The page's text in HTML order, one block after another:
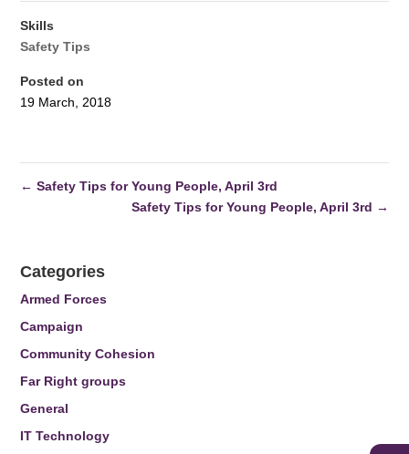
Skills
Safety Tips
Posted on
19 March, 2018
← Safety Tips for Young People, April 3rd
Safety Tips for Young People, April 3rd →
Categories
Armed Forces
Campaign
Community Cohesion
Far Right groups
General
IT Technology